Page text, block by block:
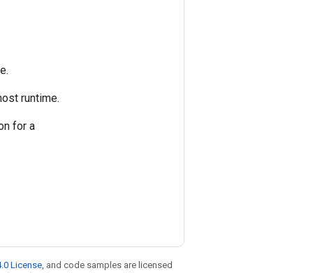
runtime.
for a
License, and code samples are licensed